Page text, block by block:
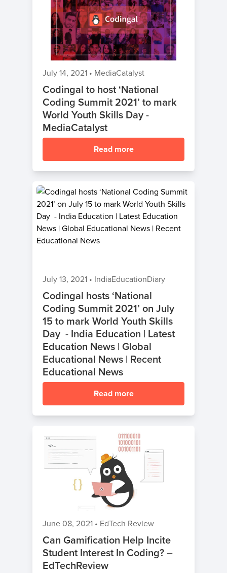
July 14, 2021 • MediaCatalyst
Codingal to host ‘National
Coding Summit 2021’ to mark
World Youth Skills Day -
MediaCatalyst
Read more
July 13, 2021 • IndiaEducationDiary
Codingal hosts ‘National
Coding Summit 2021’ on July
15 to mark World Youth Skills
Day - India Education | Latest
Education News | Global
Educational News | Recent
Educational News
Read more
June 08, 2021 • EdTech Review
Can Gamification Help Incite
Student Interest In Coding? –
EdTechReview